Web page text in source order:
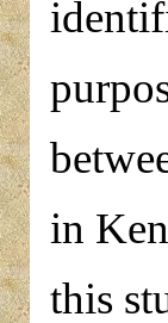
in
this